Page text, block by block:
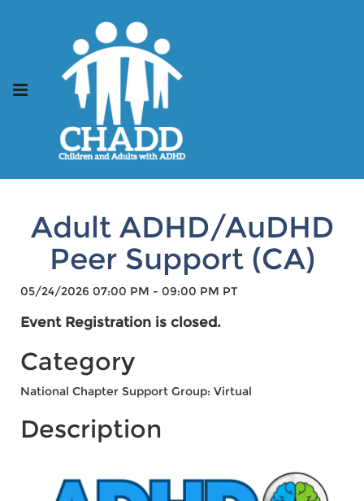
Adult ADHD/AuDHD
Peer Support (CA)
05/24/2026 07:00 PM - 09:00 PM PT
Event Registration is closed.
Category
National Chapter Support Group: Virtual
Description